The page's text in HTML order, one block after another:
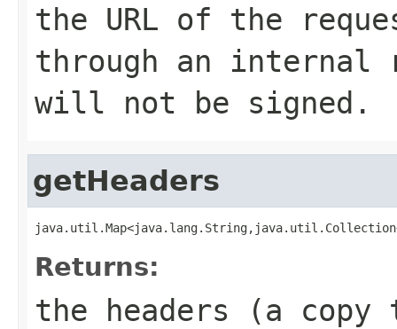
the URL of the
through an internal
will not be signed.
getHeaders
Returns:
the headers (a